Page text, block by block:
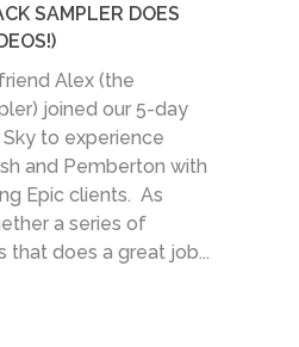
SAMPLER DOES
Alex (the
joined our 5-day
to experience
and Pemberton with
Epic clients. As
a series of
that does a great job...